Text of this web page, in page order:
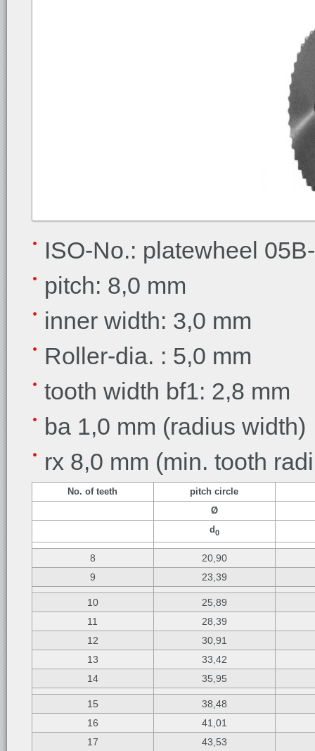
ISO-No.: platewheel
pitch: 8,0 mm
inner width: 3,0 mm
Roller-dia. : 5,0 mm
tooth width bf1: 2,8 mm
ba 1,0 mm (radius width)
rx 8,0 mm (min. tooth
No. of teeth
pitch circle
Ø
d0
8
20,90
9
23,39
10
25,89
11
28,39
12
30,91
13
33,42
14
35,95
15
38,48
16
41,01
17
43,53